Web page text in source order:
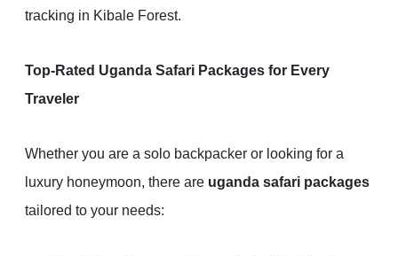
tracking in Kibale Forest.
Top-Rated Uganda Safari Packages for Every
Traveler
Whether you are a solo backpacker or looking for a
luxury honeymoon, there are uganda safari packages
tailored to your needs: